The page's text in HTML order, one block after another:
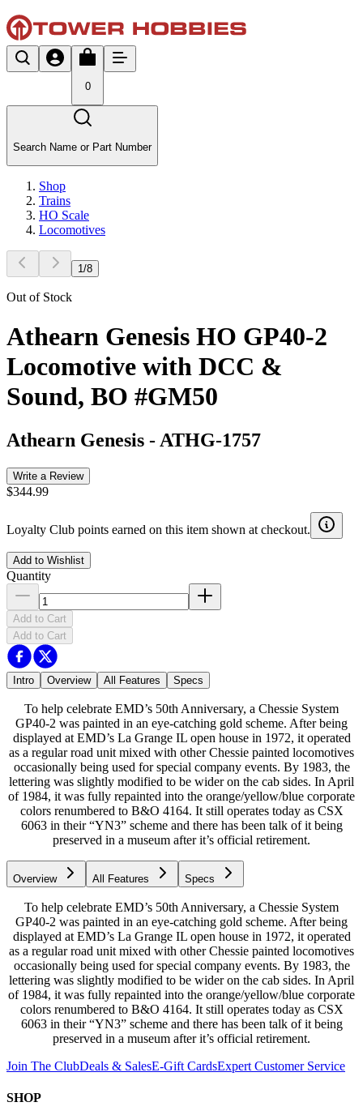
0
Search Name or Part Number
Shop
Trains
HO Scale
Locomotives
1 /8
Out of Stock
Athearn Genesis HO GP40-2
Locomotive with DCC &
Sound, BO #GM50
Athearn Genesis - ATHG-1757
Write a Review
$344.99
Loyalty Club points earned on this item shown at checkout.
Add to Wishlist
Quantity
Add to Cart
Add to Cart
Intro Overview All Features Specs
To help celebrate EMD’s 50th Anniversary, a Chessie System
GP40-2 was painted in an eye-catching gold scheme. After being
displayed at EMD’s La Grange IL open house in 1972, it operated
as a regular road unit mixed with other Chessie painted locomotives
occasionally being used for special company events. By 1983, the
lettering was slightly modified to be wider on the cab sides. In April
of 1984, it was fully repainted into the orange/yellow/blue corporate
colors renumbered to B&O 4164. It still operates today as CSX
6063 in their “YN3” scheme and there has been talk of it being
preserved in a museum after it’s official retirement.
Overview All Features Specs
To help celebrate EMD’s 50th Anniversary, a Chessie System
GP40-2 was painted in an eye-catching gold scheme. After being
displayed at EMD’s La Grange IL open house in 1972, it operated
as a regular road unit mixed with other Chessie painted locomotives
occasionally being used for special company events. By 1983, the
lettering was slightly modified to be wider on the cab sides. In April
of 1984, it was fully repainted into the orange/yellow/blue corporate
colors renumbered to B&O 4164. It still operates today as CSX
6063 in their “YN3” scheme and there has been talk of it being
preserved in a museum after it’s official retirement.
Join The ClubDeals & SalesE-Gift CardsExpert Customer Service
SHOP